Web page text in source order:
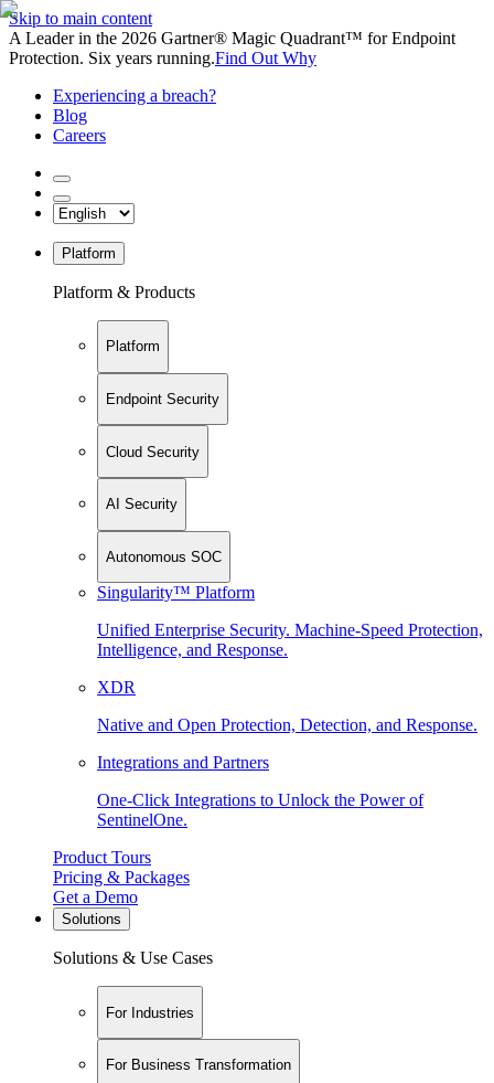
Skip to main content
A Leader in the 2026 Gartner® Magic Quadrant™ for Endpoint
Protection. Six years running.Find Out Why
Experiencing a breach?
Blog
Careers
Platform
Platform & Products
Platform
Endpoint Security
Cloud Security
AI Security
Autonomous SOC
Singularity™ Platform
Unified Enterprise Security. Machine-Speed Protection,
Intelligence, and Response.
XDR
Native and Open Protection, Detection, and Response.
Integrations and Partners
One-Click Integrations to Unlock the Power of
SentinelOne.
Product Tours
Pricing & Packages
Get a Demo
Solutions
Solutions & Use Cases
For Industries
For Business Transformation